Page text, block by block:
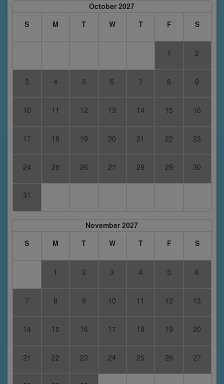
October 2027
S
M T W T F S
1 2
3 4 5 6 7 8 9
10 11 12 13 14 15 16
17 18 19 20 21 22 23
24 25 26 27 28 29 30
31
November 2027
S
M T W T F S
1 2 3 4 5 6
7 8 9 10 11 12 13
14 15 16 17 18 19 20
21 22 23 24 25 26 27